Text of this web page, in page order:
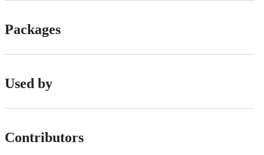
Packages
Used by
Contributors